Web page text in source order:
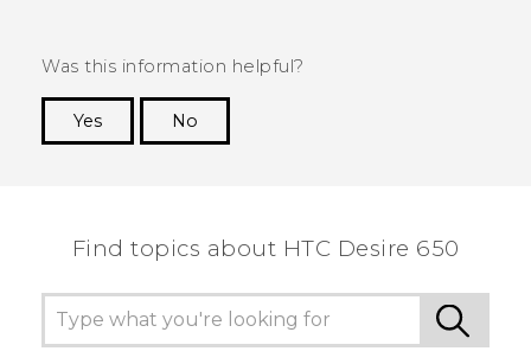
Was this information helpful?
Yes
No
Find topics about HTC Desire 650